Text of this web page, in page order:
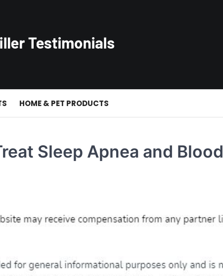
HOME & PET PRODUCTS
Sleep Apnea and Blood